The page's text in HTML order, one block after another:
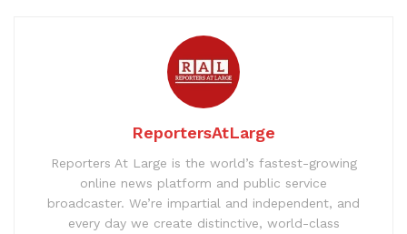
ReportersAtLarge
Reporters At Large is the world’s fastest-growing
online news platform and public service
broadcaster. We’re impartial and independent, and
every day we create distinctive, world-class